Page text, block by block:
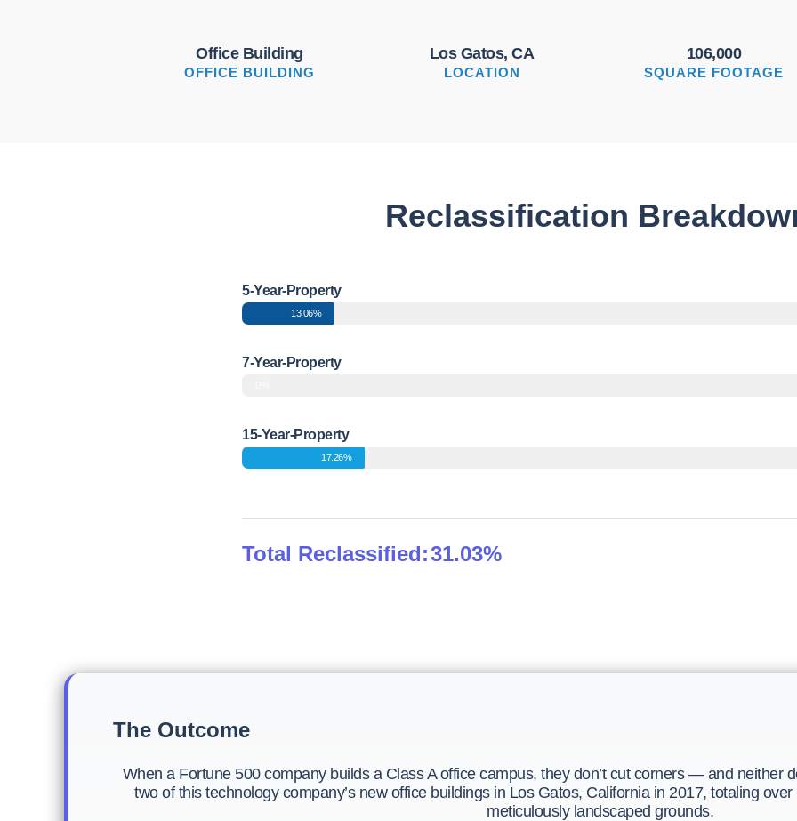
Office Building
OFFICE BUILDING
Los Gatos, CA
LOCATION
106,000
SQUARE FOOTAGE
Reclassification
5-Year-Property
13.06%
7-Year-Property
15-Year-Property
17.26%
Total Reclassified:31.03%
The Outcome
When a Fortune 500 company builds a Class A office campus, they don’t cut corners — and neither
two of this technology company’s new office buildings in Los Gatos, California in 2017, totaling
meticulously landscaped grounds.